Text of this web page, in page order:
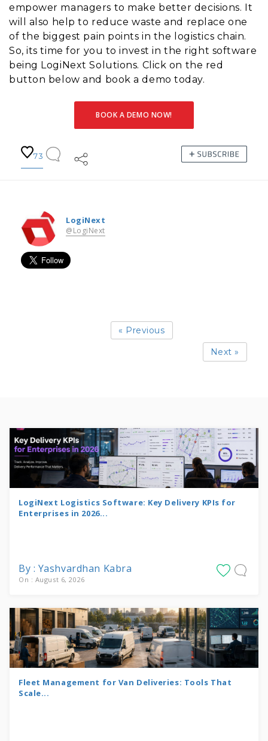
empower managers to make better decisions. It
will also help to reduce waste and replace one
of the biggest pain points in the logistics chain.
So, its time for you to invest in the right software
being LogiNext Solutions. Click on the red
button below and book a demo today.
BOOK A DEMO NOW!
73
LogiNext
@LogiNext
« Previous
Next »
LogiNext Logistics Software: Key Delivery KPIs for
Enterprises in 2026...
By : Yashvardhan Kabra
On : August 6, 2026
Fleet Management for Van Deliveries: Tools That
Scale...